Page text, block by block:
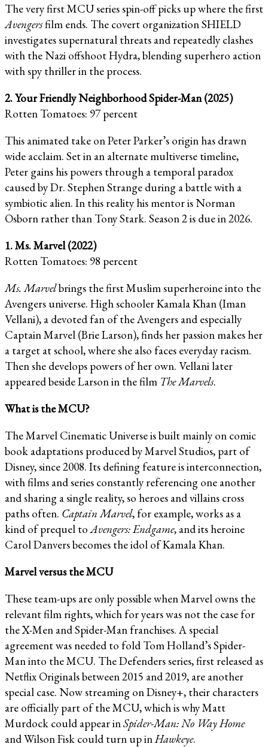
The very first MCU series spin-off picks up where the first
Avengersfilm ends. The covert organization SHIELD
investigates supernatural threats and repeatedly clashes
with the Nazi offshoot Hydra, blending superhero action
with spy thriller in the process.
2. Your Friendly Neighborhood Spider-Man (2025)
Rotten Tomatoes: 97 percent
This animated take on Peter Parker’s origin has drawn
wide acclaim. Set in an alternate multiverse timeline,
Peter gains his powers through a temporal paradox
caused by Dr. Stephen Strange during a battle with a
symbiotic alien. In this reality his mentor is Norman
Osborn rather than Tony Stark. Season 2 is due in 2026.
1. Ms. Marvel (2022)
Rotten Tomatoes: 98 percent
Ms. Marvelbrings the first Muslim superheroine into the
Avengers universe. High schooler Kamala Khan (Iman
Vellani), a devoted fan of the Avengers and especially
Captain Marvel (Brie Larson), finds her passion makes her
a target at school, where she also faces everyday racism.
Then she develops powers of her own. Vellani later
appeared beside Larson in the film The Marvels.
What is the MCU?
The Marvel Cinematic Universe is built mainly on comic
book adaptations produced by Marvel Studios, part of
Disney, since 2008. Its defining feature is interconnection,
with films and series constantly referencing one another
and sharing a single reality, so heroes and villains cross
paths often. Captain Marvel, for example, works as a
kind of prequel toAvengers: Endgame, and its heroine
Carol Danvers becomes the idol of Kamala Khan.
Marvel versus the MCU
These team-ups are only possible when Marvel owns the
relevant film rights, which for years was not the case for
the X-Men and Spider-Man franchises. A special
agreement was needed to fold Tom Holland’s Spider-
Man into the MCU. The Defenders series, first released as
Netflix Originals between 2015 and 2019, are another
special case. Now streaming on Disney+, their characters
are officially part of the MCU, which is why Matt
Murdock could appear inSpider-Man: No Way Home
and Wilson Fisk could turn up inHawkeye.